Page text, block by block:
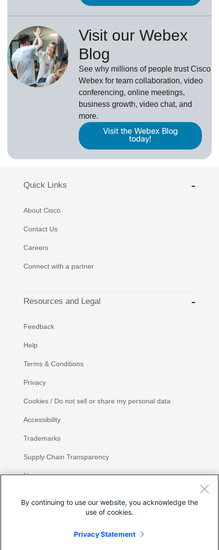
Visit our Webex
Blog
See why millions of people trustCisco
Webexfor team collaboration, video
conferencing, online meetings,
business growth, video chat, and
more.
Visit the Webex Blog
today!
Quick Links
About Cisco
Contact Us
Careers
Connect with a partner
Resources and Legal
Feedback
Help
Terms & Conditions
Privacy
Cookies / Do not sell or share my personal data
Accessibility
Trademarks
Supply Chain Transparency
Newsroom
By continuing to use our website, you acknowledge the
use of cookies.
Privacy Statement